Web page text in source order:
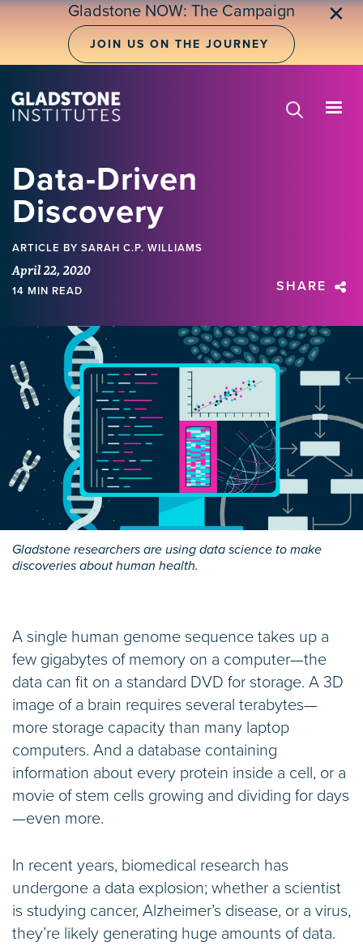
Skip
Gladstone NOW: The Campaign
JOIN US ON THE JOURNEY
✕
Data-Driven
Discovery
ARTICLE BY SARAH C.P. WILLIAMS
April 22, 2020
14 MIN READ SHARE
Gladstone researchers are using data science to make
discoveries about human health.
A single human genome sequence takes up a
few gigabytes of memory on a computer—the
data can fit on a standard DVD for storage. A 3D
image of a brain requires several terabytes—
more storage capacity than many laptop
computers. And a database containing
information about every protein inside a cell, or a
movie of stem cells growing and dividing for days
—even more.
In recent years, biomedical research has
undergone a data explosion; whether a scientist
is studying cancer, Alzheimer’s disease, or a virus,
they’re likely generating huge amounts of data.